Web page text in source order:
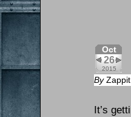
Oct
26
2015
By Zappit
It’s